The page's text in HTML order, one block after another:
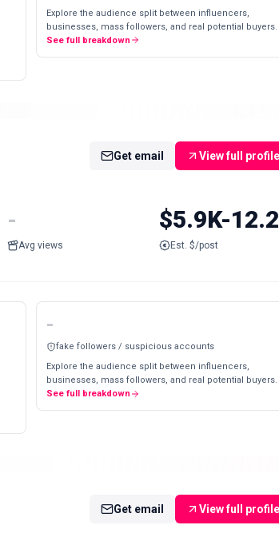
Explore the audience split between influencers,
businesses, mass followers, and real potential buyers.
See full breakdown
Get email View full profile
-
Avg views
$5.9K-
Est. $/post
-
fake followers / suspicious accounts
Explore the audience split between influencers,
businesses, mass followers, and real potential buyers.
See full breakdown
Get email View full profile